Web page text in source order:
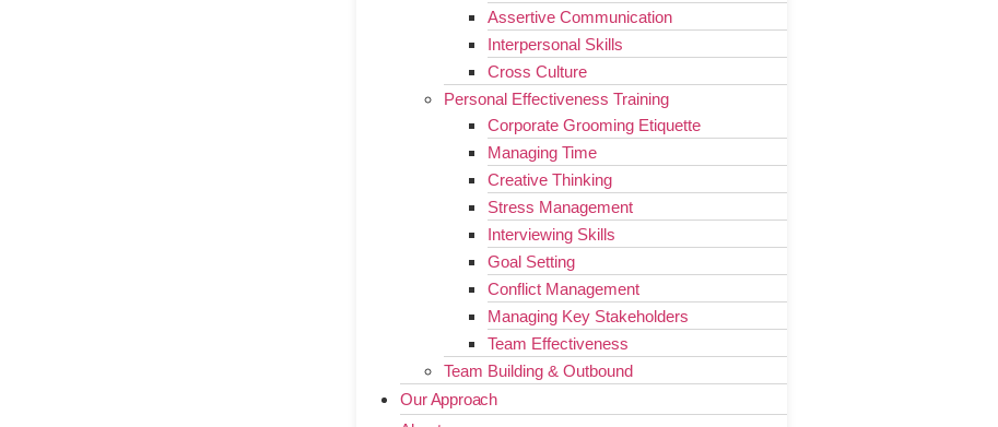
Assertive Communication
Interpersonal Skills
Cross Culture
Personal Effectiveness Training
Corporate Grooming Etiquette
Managing Time
Creative Thinking
Stress Management
Interviewing Skills
Goal Setting
Conflict Management
Managing Key Stakeholders
Team Effectiveness
Team Building & Outbound
Our Approach